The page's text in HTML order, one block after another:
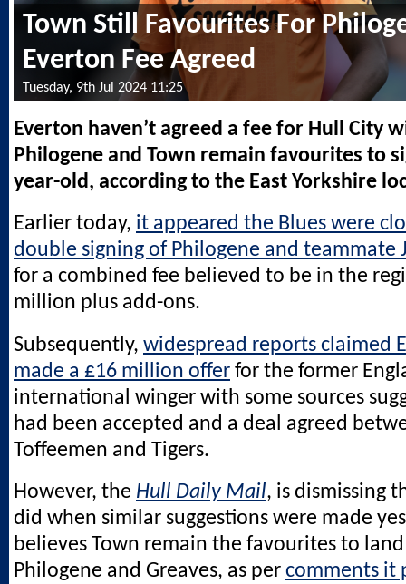
Town Still Favourites For
Everton Fee Agreed
Tuesday, 9th Jul 2024 11:25
Everton haven’t agreed a fee for Hull City
Philogene and Town remain favourites to
year-old, according to the East Yorkshire
Earlier today, it appeared the Blues were
double signing of Philogene and teammate
for a combined fee believed to be in the
million plus add-ons.
Subsequently, widespread reports claimed
made a £16 million offer for the former
international winger with some sources
had been accepted and a deal agreed
Toffeemen and Tigers.
However, the Hull Daily Mail, is dismissing
did when similar suggestions were made
believes Town remain the favourites to
Philogene and Greaves, as per comments it